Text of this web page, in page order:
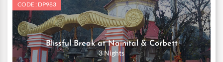
CODE : DP983
Blissful Break at Nainital & Corbett
3 Nights